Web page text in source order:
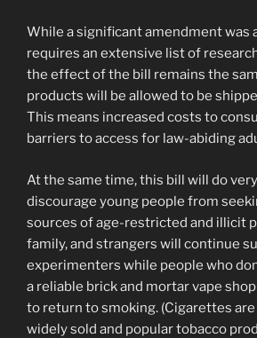
While a significant amendment was
requires an extensive list of
the effect of the bill remains the
products will be allowed to be
This means increased costs to
barriers to access for law-abiding
At the same time, this bill will do
discourage young people from
sources of age-restricted and illicit
family, and strangers will continue
experimenters while people who
a reliable brick and mortar vape
to return to smoking. (Cigarettes
widely sold and popular tobacco